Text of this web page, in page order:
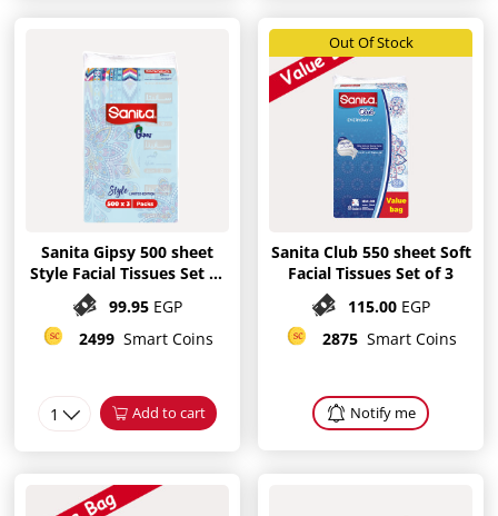
Sanita Gipsy 500 sheet
Style Facial Tissues Set of
99.95 EGP
2499 Smart Coins
1 Add to cart
Out Of Stock
Sanita Club 550 sheet Soft
Facial Tissues Set of 3
115.00 EGP
2875 Smart Coins
Notify me